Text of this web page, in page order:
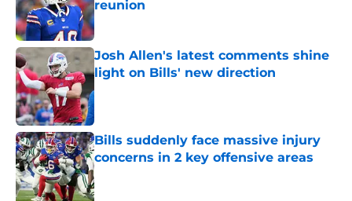
reunion
Published by on Invalid Date
Josh Allen's latest comments shine
light on Bills' new direction
Published by on Invalid Date
Bills suddenly face massive injury
concerns in 2 key offensive areas
Published by on Invalid Date